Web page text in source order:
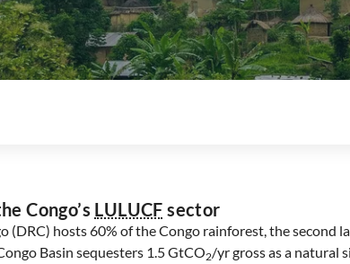
Congo’s LULUCF sector
(DRC) hosts 60% of the Congo rainforest, the second
Basin sequesters 1.5 GtCO2/yr gross as a natural